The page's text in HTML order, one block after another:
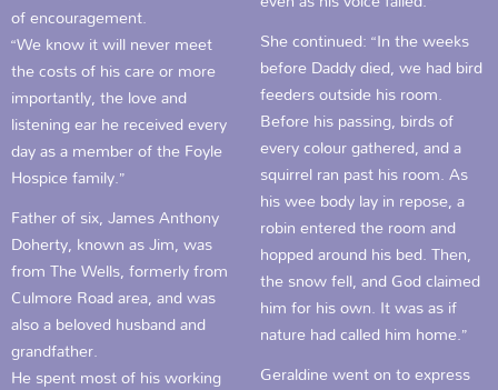
of encouragement.
“We know it will never meet
the costs of his care or more
importantly, the love and
listening ear he received every
day as a member of the Foyle
Hospice family.”
Father of six, James Anthony
Doherty, known as Jim, was
from The Wells, formerly from
Culmore Road area, and was
also a beloved husband and
grandfather.
He spent most of his working
She continued: “In the weeks
before Daddy died, we had bird
feeders outside his room.
Before his passing, birds of
every colour gathered, and a
squirrel ran past his room. As
his wee body lay in repose, a
robin entered the room and
hopped around his bed. Then,
the snow fell, and God claimed
him for his own. It was as if
nature had called him home.”
Geraldine went on to express